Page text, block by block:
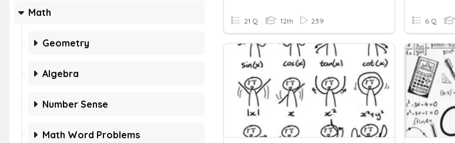
Math
Geometry
Algebra
Number Sense
Math Word Problems
21 Q 12th 239 6 Q